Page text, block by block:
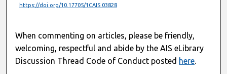
https://doi.org/10.17705/1CAIS.03828
When commenting on articles, please be friendly,
welcoming, respectful and abide by the AIS eLibrary
Discussion Thread Code of Conduct posted here.